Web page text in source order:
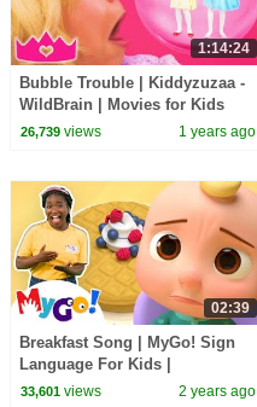
1:14:24
Bubble Trouble | Kiddyzuzaa -
WildBrain | Movies for Kids
26,739views 1 years ago
02:39
Breakfast Song | MyGo! Sign
Language For Kids |
CoComelon - Nursery Rhymes |
33,601views 2 years ago